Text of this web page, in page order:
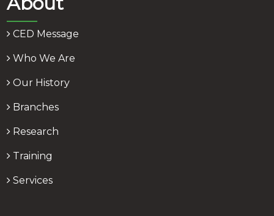
CED Message
Who We Are
Our History
Branches
Research
Training
Services